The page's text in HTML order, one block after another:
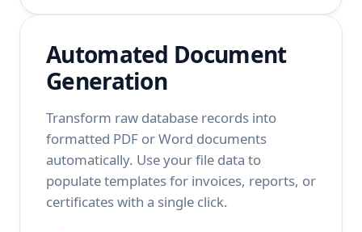
Automated Document
Generation
Transform raw database records into
formatted PDF or Word documents
automatically. Use your file data to
populate templates for invoices, reports, or
certificates with a single click.